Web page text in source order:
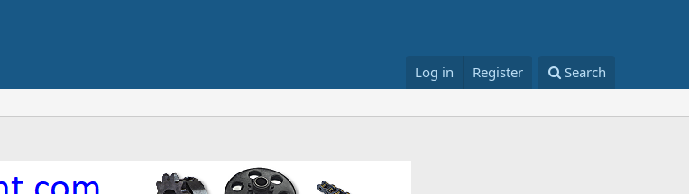
Log in Register Search